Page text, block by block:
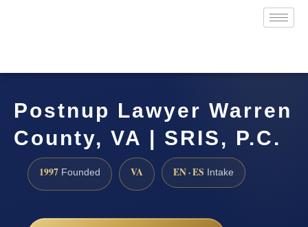
Postnup Lawyer Warren
County, VA | SRIS, P.C.
1997 Founded VA EN · ES Intake